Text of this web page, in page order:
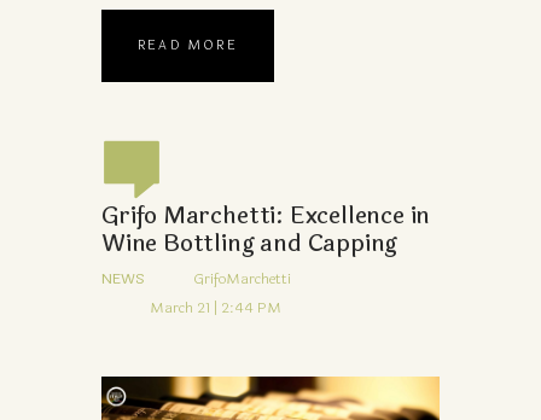
READ MORE
Grifo Marchetti: Excellence in
Wine Bottling and Capping
NEWS
GrifoMarchetti
March 21 | 2:44 PM